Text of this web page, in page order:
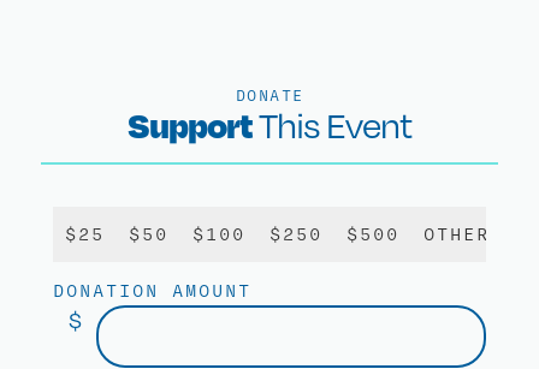
DONATE
SupportThis Event
$25 $50 $100 $250 $500 OTHER
DONATION AMOUNT
$